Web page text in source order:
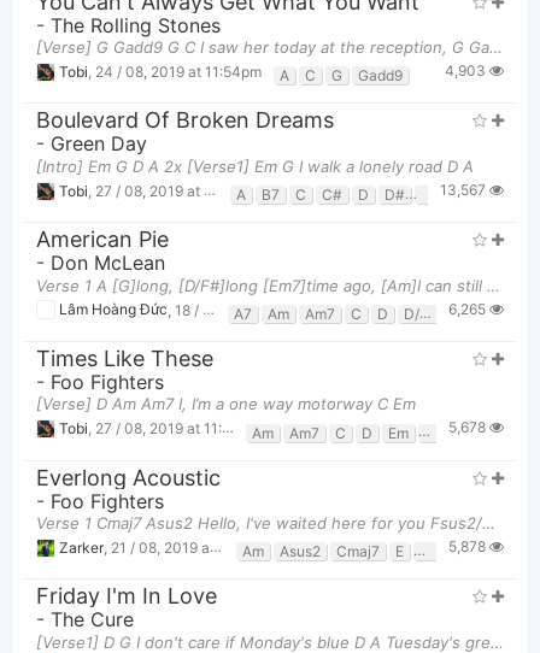
- The Rolling Stones
[Verse] G Gadd9 G C I saw her today at the reception, G Gadd9 G
Tobi 24 / 08, 2019 at 11:54pm A C G Gadd9 4,903
Boulevard Of Broken Dreams
- Green Day
[Intro] Em G D A 2x [Verse1] Em G I walk a lonely road D A
Tobi 27 / 08, 2019 at 10:53am A B7 C C# D D# G
13,567
American Pie
- Don McLean
Verse 1 A [G]long, [D/F#]long [Em7]time ago, [Am]I can still [C]remember how that [Em]music used t
Lâm Hoàng Đức 18 / 08, 2019 at 07:09pm A7 Am Am7 C D D/f# D7 Em
6,265
Times Like These
- Foo Fighters
[Verse] D Am Am7 I, I’m a one way motorway C Em
Tobi, 27 / 08, 2019 at 11:13am Am Am7 C D Em Em75,678
Everlong Acoustic
- Foo Fighters
Verse 1 Cmaj7 Asus2 Hello, I've waited here for you Fsus2/E Asus2 E_____verlong Cm
Zarker 21 / 08, 2019 at 08:53pm Am Asus2 Cmaj7 E Fsus2 G
5,878
Friday I'm In Love
- The Cure
[Verse1] D G I don't care if Monday's blue D A Tuesday's grey an